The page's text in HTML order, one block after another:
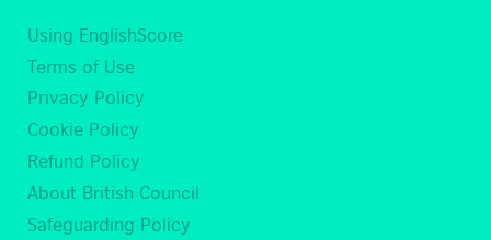
Using EnglishScore
Terms of Use
Privacy Policy
Cookie Policy
Refund Policy
About British Council
Safeguarding Policy